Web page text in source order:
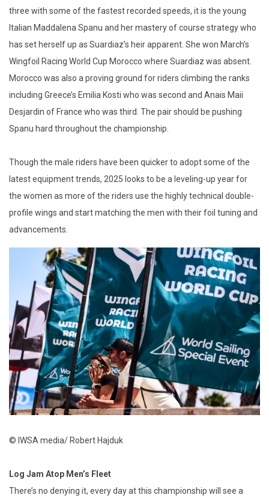
three with some of the fastest recorded speeds, it is the young
Italian Maddalena Spanu and her mastery of course strategy who
has set herself up as Suardiaz’s heir apparent. She won March’s
Wingfoil Racing World Cup Morocco where Suardiaz was absent.
Morocco was also a proving ground for riders climbing the ranks
including Greece’s Emilia Kosti who was second and Anais Maii
Desjardin of France who was third. The pair should be pushing
Spanu hard throughout the championship.
Though the male riders have been quicker to adopt some of the
latest equipment trends, 2025 looks to be a leveling-up year for
the women as more of the riders use the highly technical double-
profile wings and start matching the men with their foil tuning and
advancements.
© IWSA media/ Robert Hajduk
Log Jam Atop Men’s Fleet
There’s no denying it, every day at this championship will see a